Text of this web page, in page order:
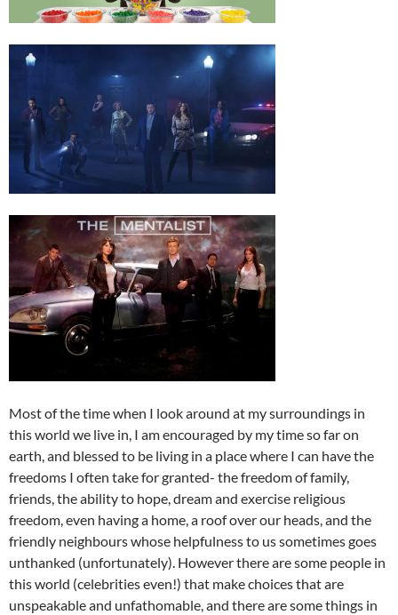
Most of the time when I look around at my surroundings in
this world we live in, I am encouraged by my time so far on
earth, and blessed to be living in a place where I can have the
freedoms I often take for granted- the freedom of family,
friends, the ability to hope, dream and exercise religious
freedom, even having a home, a roof over our heads, and the
friendly neighbours whose helpfulness to us sometimes goes
unthanked (unfortunately). However there are some people in
this world (celebrities even!) that make choices that are
unspeakable and unfathomable, and there are some things in